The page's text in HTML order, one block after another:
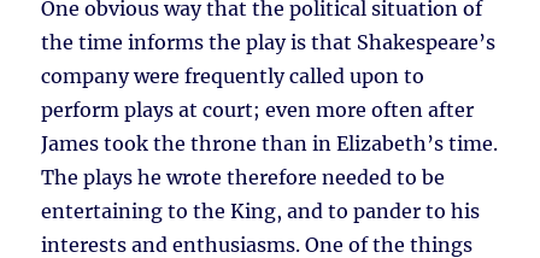
One obvious way that the political situation of
the time informs the play is that Shakespeare’s
company were frequently called upon to
perform plays at court; even more often after
James took the throne than in Elizabeth’s time.
The plays he wrote therefore needed to be
entertaining to the King, and to pander to his
interests and enthusiasms. One of the things